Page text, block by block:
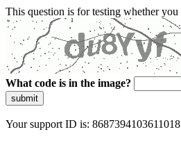
This question is for testing whether
What code is in the image?
submit
Your support ID is: